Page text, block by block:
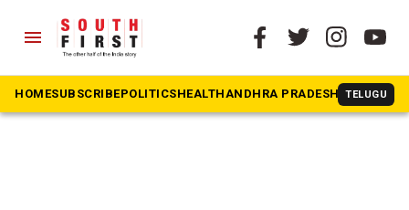
menu
HOMESUBSCRIBEPOLITICSHEALTHANDHRA PRADESH TELUGU